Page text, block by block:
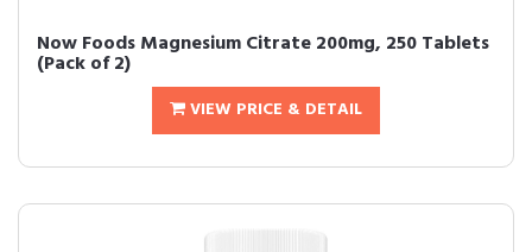
Now Foods Magnesium Citrate 200mg, 250 Tablets
(Pack of 2)
VIEW PRICE & DETAIL